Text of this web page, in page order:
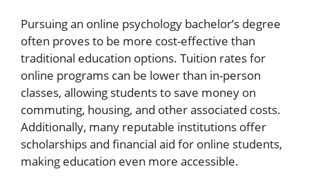
Pursuing an online psychology bachelor’s degree
often proves to be more cost-effective than
traditional education options. Tuition rates for
online programs can be lower than in-person
classes, allowing students to save money on
commuting, housing, and other associated costs.
Additionally, many reputable institutions offer
scholarships and financial aid for online students,
making education even more accessible.